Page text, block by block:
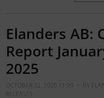
Elanders AB:
Report
2025
OCTOBER 22, 2025 11:00 • BY